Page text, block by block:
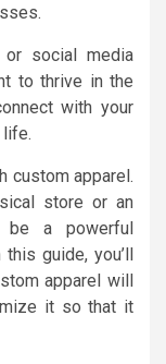
social media
to thrive in the
with your
custom apparel.
store or an
be a powerful
guide, you’ll
apparel will
it so that it